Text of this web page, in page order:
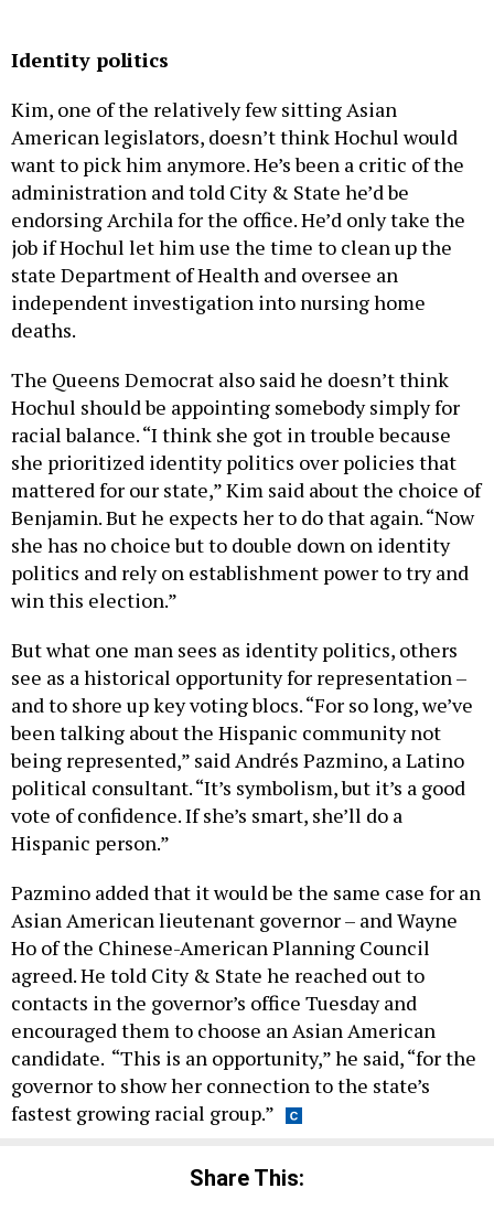
Identity politics
Kim, one of the relatively few sitting Asian
American legislators, doesn’t think Hochul would
want to pick him anymore. He’s been a critic of the
administration and told City & State he’d be
endorsing Archila for the office. He’d only take the
job if Hochul let him use the time to clean up the
state Department of Health and oversee an
independent investigation into nursing home
deaths.
The Queens Democrat also said he doesn’t think
Hochul should be appointing somebody simply for
racial balance. “I think she got in trouble because
she prioritized identity politics over policies that
mattered for our state,” Kim said about the choice of
Benjamin. But he expects her to do that again. “Now
she has no choice but to double down on identity
politics and rely on establishment power to try and
win this election.”
But what one man sees as identity politics, others
see as a historical opportunity for representation –
and to shore up key voting blocs. “For so long, we’ve
been talking about the Hispanic community not
being represented,” said Andrés Pazmino, a Latino
political consultant. “It’s symbolism, but it’s a good
vote of confidence. If she’s smart, she’ll do a
Hispanic person.”
Pazmino added that it would be the same case for an
Asian American lieutenant governor – and Wayne
Ho of the Chinese-American Planning Council
agreed. He told City & State he reached out to
contacts in the governor’s office Tuesday and
encouraged them to choose an Asian American
candidate. “This is an opportunity,” he said, “for the
governor to show her connection to the state’s
fastest growing racial group.”
Share This: